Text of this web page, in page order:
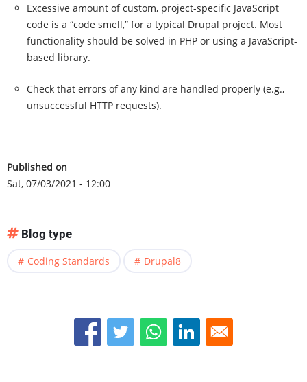
Excessive amount of custom, project-specific JavaScript
code is a “code smell,” for a typical Drupal project. Most
functionality should be solved in PHP or using a JavaScript-
based library.
Check that errors of any kind are handled properly (e.g.,
unsuccessful HTTP requests).
Published on
Sat, 07/03/2021 - 12:00
Blog type
Coding Standards Drupal8